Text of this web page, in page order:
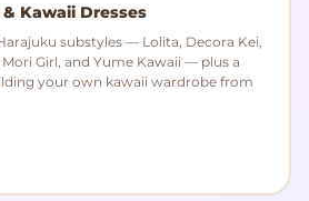
Kawaii Dresses
substyles — Lolita, Decora Kei,
Girl, and Yume Kawaii — plus a
your own kawaii wardrobe from